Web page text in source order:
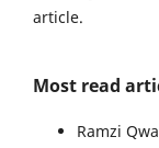
article.
Most read
Ramzi